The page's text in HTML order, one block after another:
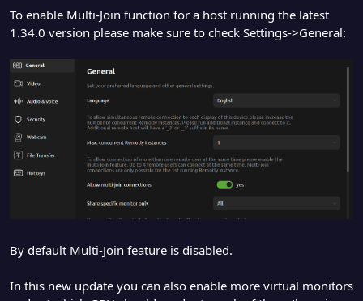
To enable Multi-Join function for a host running the latest
1.34.0 version please make sure to check Settings->General:
By default Multi-Join feature is disabled.
In this new update you can also enable more virtual monitors